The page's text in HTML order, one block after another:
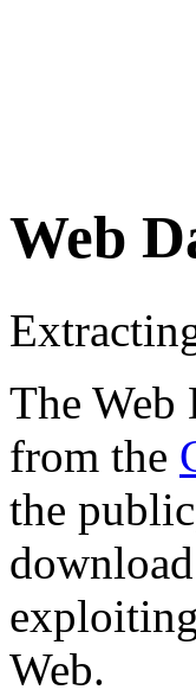
Web
The Web
from the
the
Web.